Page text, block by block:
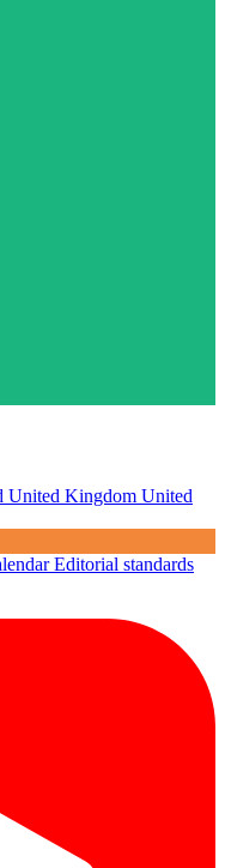
United Kingdom United
Editorial standards